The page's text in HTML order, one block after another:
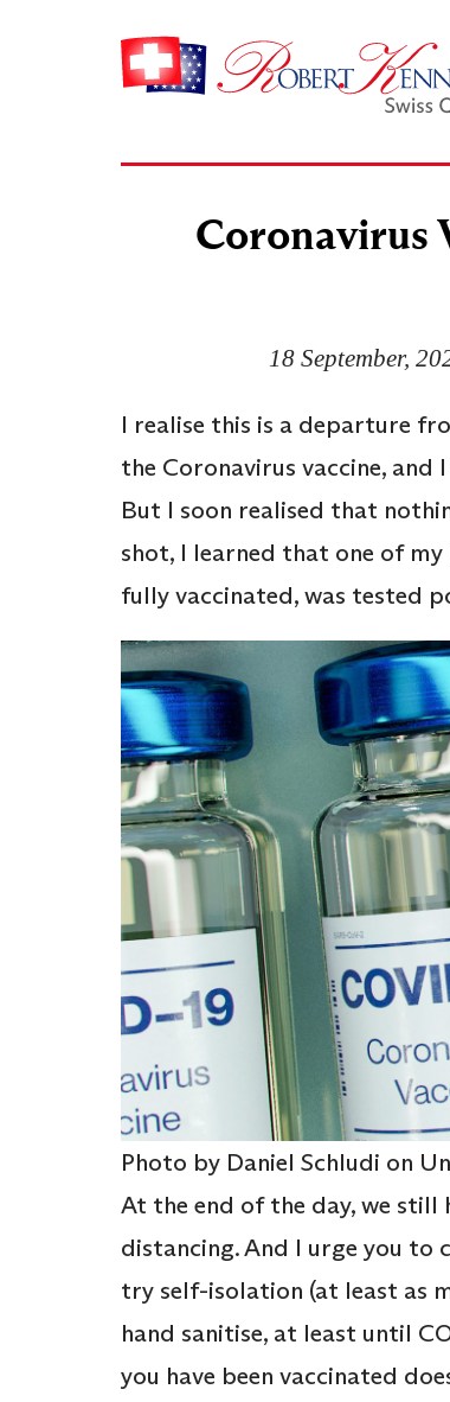
Coronavirus
18 September,
I realise this is a departure
the Coronavirus vaccine,
But I soon realised that
shot, I learned that one of
fully vaccinated, was tested
Photo by Daniel Schludi on
At the end of the day, we still
distancing. And I urge you to
try self-isolation (at least as
hand sanitise, at least until
you have been vaccinated